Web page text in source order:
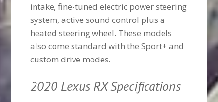
intake, fine-tuned electric power steering
system, active sound control plus a
heated steering wheel. These models
also come standard with the Sport+ and
custom drive modes.
2020 Lexus RX Specifications